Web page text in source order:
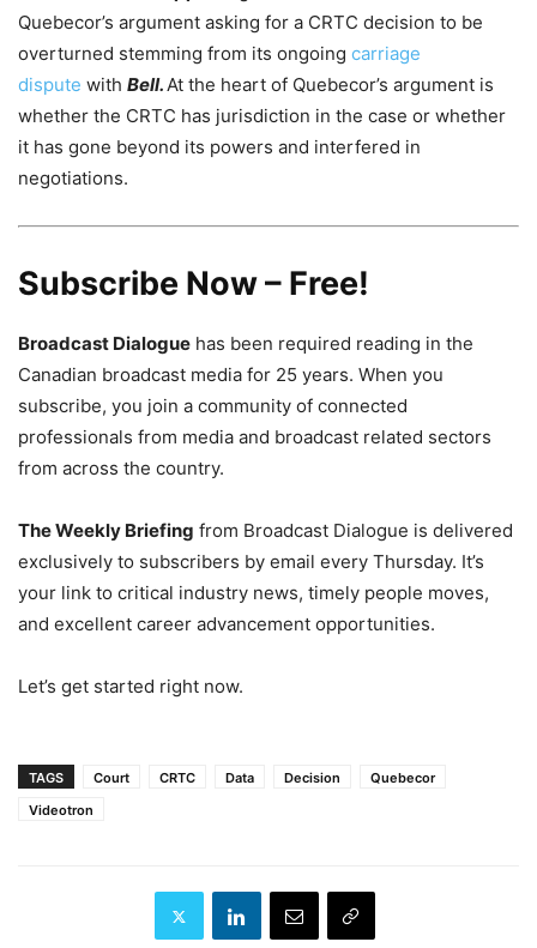
Quebecor’s argument asking for a CRTC decision to be
overturned stemming from its ongoing carriage
dispute with Bell.At the heart of Quebecor’s argument is
whether the CRTC has jurisdiction in the case or whether
it has gone beyond its powers and interfered in
negotiations.
Subscribe Now – Free!
Broadcast Dialogue has been required reading in the
Canadian broadcast media for 25 years. When you
subscribe, you join a community of connected
professionals from media and broadcast related sectors
from across the country.
The Weekly Briefing from Broadcast Dialogue is delivered
exclusively to subscribers by email every Thursday. It’s
your link to critical industry news, timely people moves,
and excellent career advancement opportunities.
Let’s get started right now.
TAGS Court CRTC Data Decision
Quebecor
Videotron